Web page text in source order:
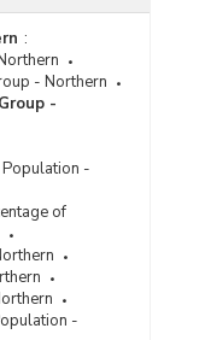
:
- Northern
-
-
of
-